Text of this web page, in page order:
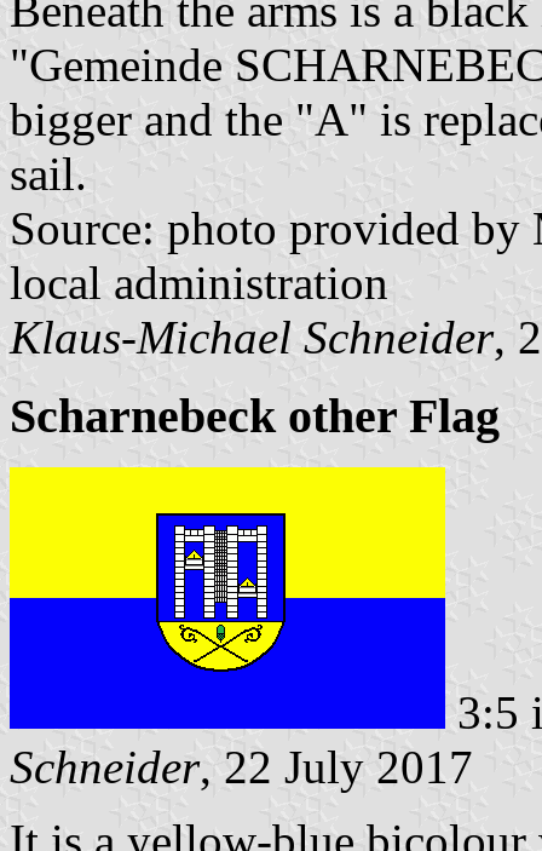
Beneath the arms is a
"Gemeinde
bigger and the "A" is
sail.
Source: photo provided
local administration
Klaus-Michael Schneider,
Scharnebeck other Flag
3:5
Schneider, 22 July 2017
It is a yellow-blue bicolour